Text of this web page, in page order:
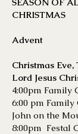
CHRISTMAS
Advent
Christmas
Lord Jesus
4:00pm Family
6:00 pm Family
John on the
8:00pm Festal